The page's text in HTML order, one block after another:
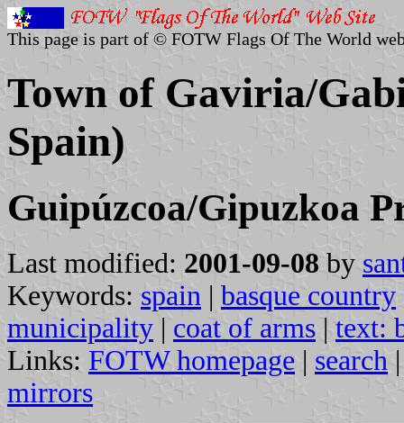
This page is part of © FOTW Flags Of The World
Town of Gaviria/
Spain)
Guipúzcoa/Gipuzkoa
Last modified: 2001-09-08 by
Keywords: spain | basque country
municipality | coat of arms | text:
Links: FOTW homepage | search
mirrors